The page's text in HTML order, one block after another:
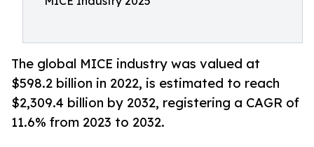
The global MICE industry was valued at
$598.2 billion in 2022, is estimated to reach
$2,309.4 billion by 2032, registering a CAGR of
11.6% from 2023 to 2032.